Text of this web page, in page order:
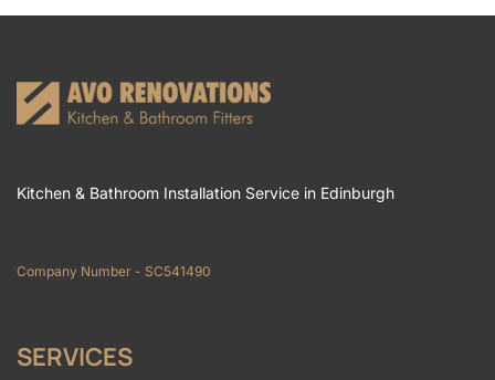
Kitchen & Bathroom Installation Service in Edinburgh
Company Number - SC541490
SERVICES